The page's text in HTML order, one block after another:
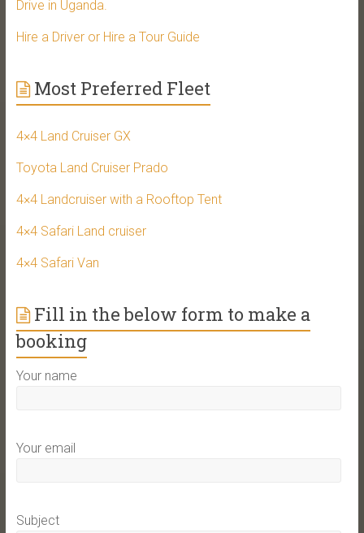
Drive in Uganda.
Hire a Driver or Hire a Tour Guide
Most Preferred Fleet
4×4 Land Cruiser GX
Toyota Land Cruiser Prado
4×4 Landcruiser with a Rooftop Tent
4×4 Safari Land cruiser
4×4 Safari Van
Fill in the below form to make a
booking
Your name
Your email
Subject